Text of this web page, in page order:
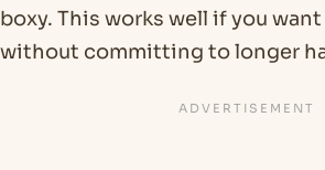
boxy. This works well if you
without committing to longer